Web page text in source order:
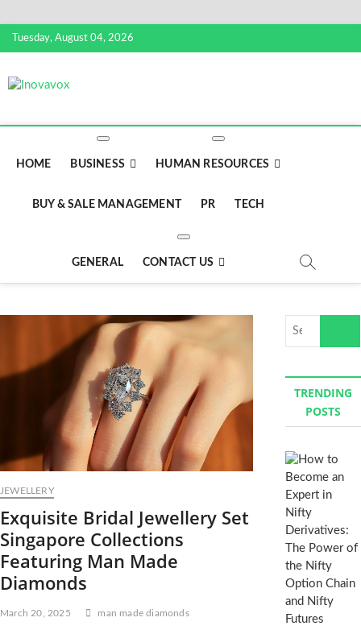
Skip
to
Tuesday, August 04, 2026
HOME BUSINESS HUMAN RESOURCES
BUY & SALE MANAGEMENT PR TECH
GENERAL CONTACT US
JEWELLERY
Exquisite Bridal Jewellery Set
Singapore Collections
Featuring Man Made
Diamonds
March 20, 2025 man made diamonds
TRENDING
POSTS